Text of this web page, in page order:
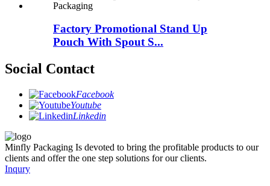
Factory Promotional Stand Up
Pouch With Spout S...
Social Contact
Facebook
Youtube
Linkedin
Minfly Packaging Is devoted to bring the profitable products to our
clients and offer the one step solutions for our clients.
Inqury